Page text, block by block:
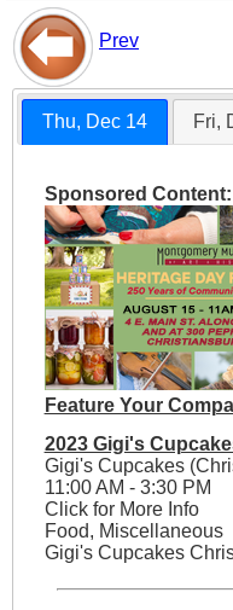
Prev
Thu, Dec 14 Fri,
Sponsored Content:
Feature Your
2023 Gigi's
Gigi's Cupcakes
11:00 AM - 3:30 PM
Click for More Info
Food, Miscellaneous
Gigi's Cupcakes